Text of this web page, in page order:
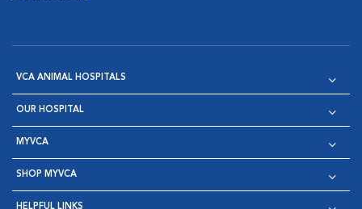
VCA ANIMAL HOSPITALS
OUR HOSPITAL
MYVCA
SHOP MYVCA
HELPFUL LINKS